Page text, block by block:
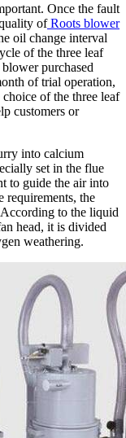
Once the fault
ofRoots blower
oil change interval
of the three leaf
purchased
of trial operation,
of the three leaf
customers or
into calcium
set in the flue
to guide the air into
requirements, the
to the liquid
head, it is divided
weathering.